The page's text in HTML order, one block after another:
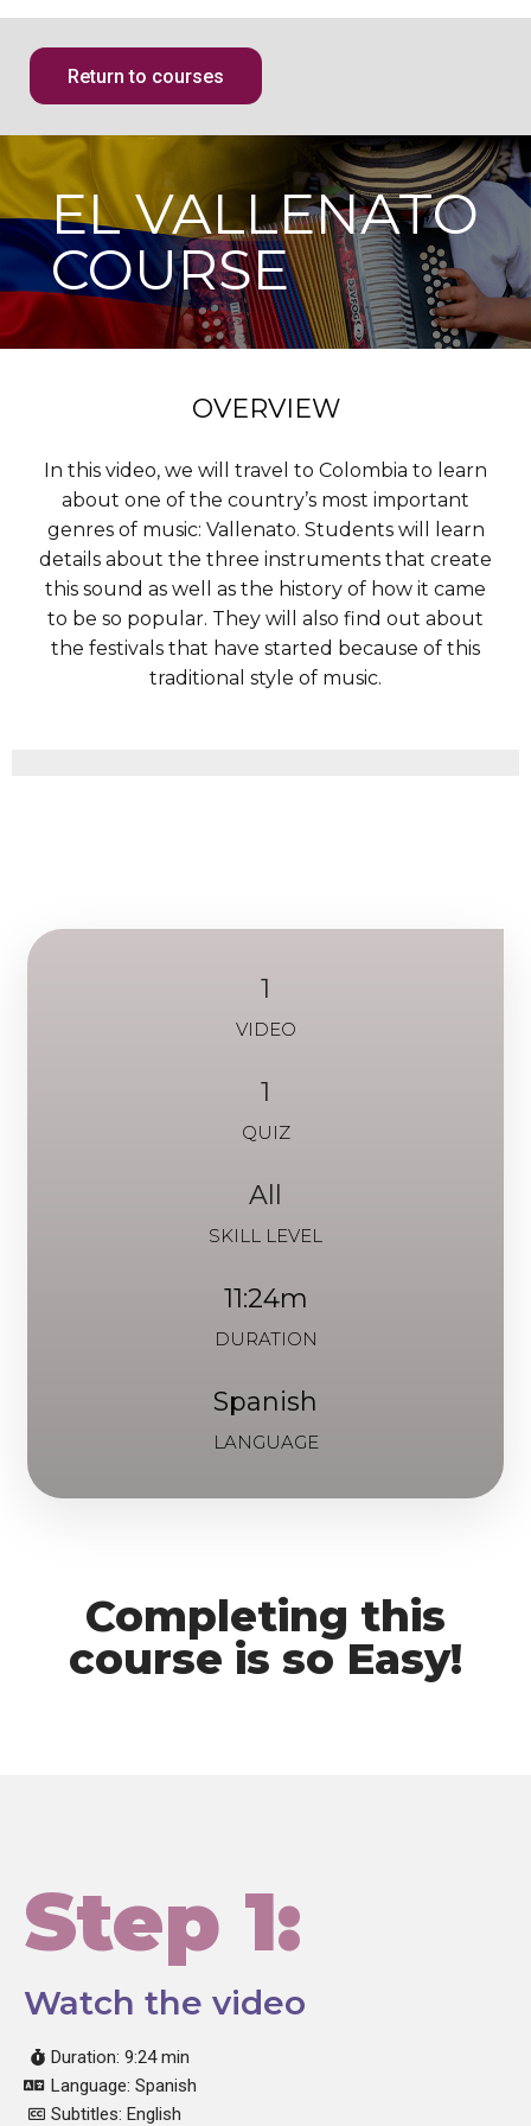
Return to courses
EL VALLENATO
COURSE
OVERVIEW
In this video, we will travel to Colombia to learn
about one of the country’s most important
genres of music: Vallenato. Students will learn
details about the three instruments that create
this sound as well as the history of how it came
to be so popular. They will also find out about
the festivals that have started because of this
traditional style of music.
1
VIDEO
1
QUIZ
All
SKILL LEVEL
11:24m
DURATION
Spanish
LANGUAGE
Completing this
course is so Easy!
Step 1:
Watch the video
Duration: 9:24 min
Language: Spanish
Subtitles: English